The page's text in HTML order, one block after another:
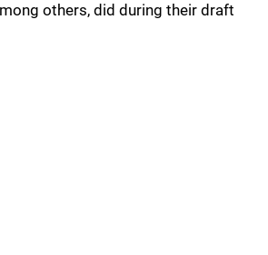
others, did during their draft